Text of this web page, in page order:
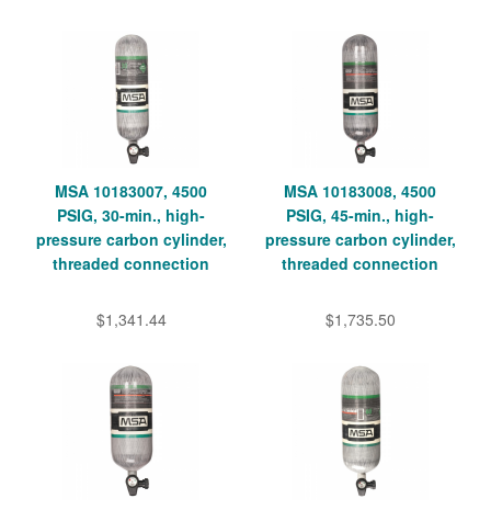
MSA 10183007, 4500
PSIG, 30-min., high-
pressure carbon cylinder,
threaded connection
$1,341.44
MSA 10183008, 4500
PSIG, 45-min., high-
pressure carbon cylinder,
threaded connection
$1,735.50